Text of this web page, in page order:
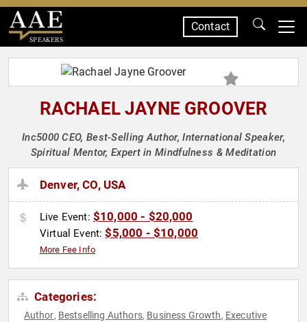
SPEAKERS
Contact
RACHAEL JAYNE GROOVER
Inc5000 CEO, Best-Selling Author, International Speaker,
Spiritual Mentor, Expert in Mindfulness & Meditation
Denver, CO, USA
Live Event: $10,000 - $20,000
Virtual Event:$5,000 - $10,000
More Fee Info
Categories:
Author, Bestselling Authors, Business Growth, Executive